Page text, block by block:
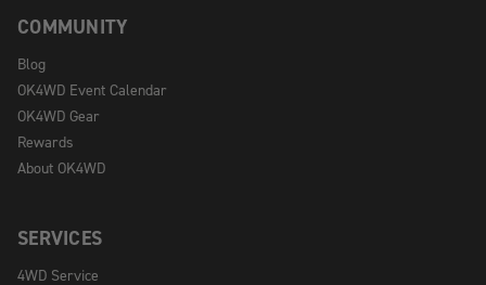
COMMUNITY
Blog
OK4WD Event Calendar
OK4WD Gear
Rewards
About OK4WD
SERVICES
4WD Service